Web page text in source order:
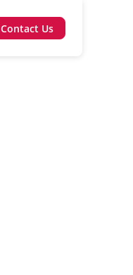
Contact Us